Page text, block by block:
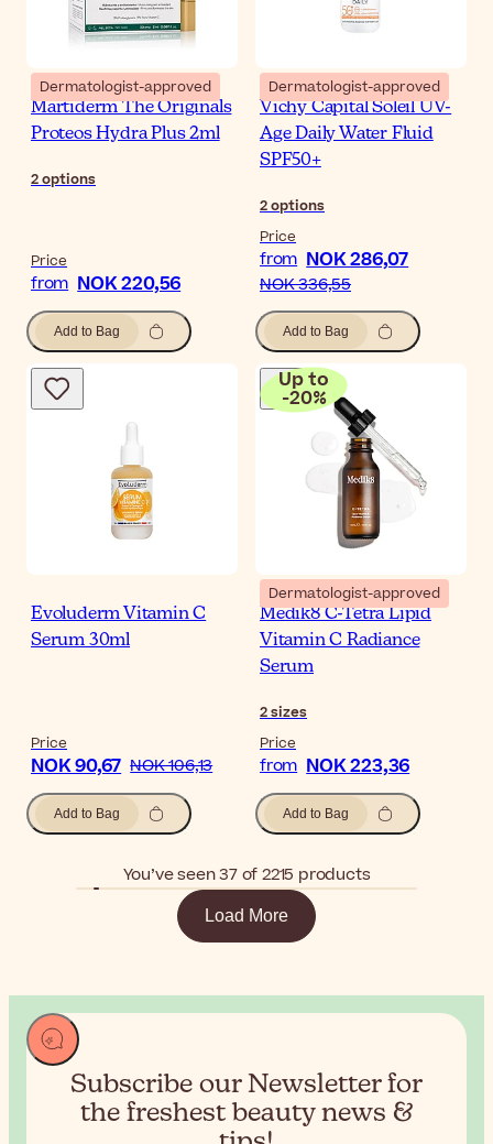
Dermatologist-approved
Martiderm The Originals
Proteos Hydra Plus 2ml
2options
Price
from NOK 220,56
Add to Bag
Dermatologist-approved
Vichy Capital Soleil UV-
Age Daily Water Fluid
SPF50+
2options
Price
from NOK 286,07
NOK 336,55
Add to Bag
Evoluderm Vitamin C
Serum 30ml
Price
NOK 90,67 NOK 106,13
Add to Bag
Up to
-20%
Dermatologist-approved
Medik8 C-Tetra Lipid
Vitamin C Radiance
Serum
2sizes
Price
from NOK 223,36
Add to Bag
You’ve seen 37 of 2215 products
Load More
Subscribe our Newsletter for
the freshest beauty news &